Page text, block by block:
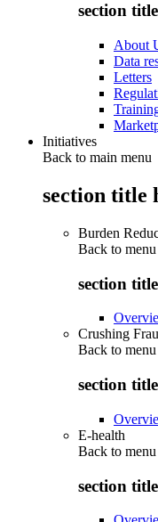
section
About
Data
Letters
Initiatives
Back to main menu
section title
Burden
Back to menu
section
Crushing
Back to menu
section
E-health
Back to menu
section